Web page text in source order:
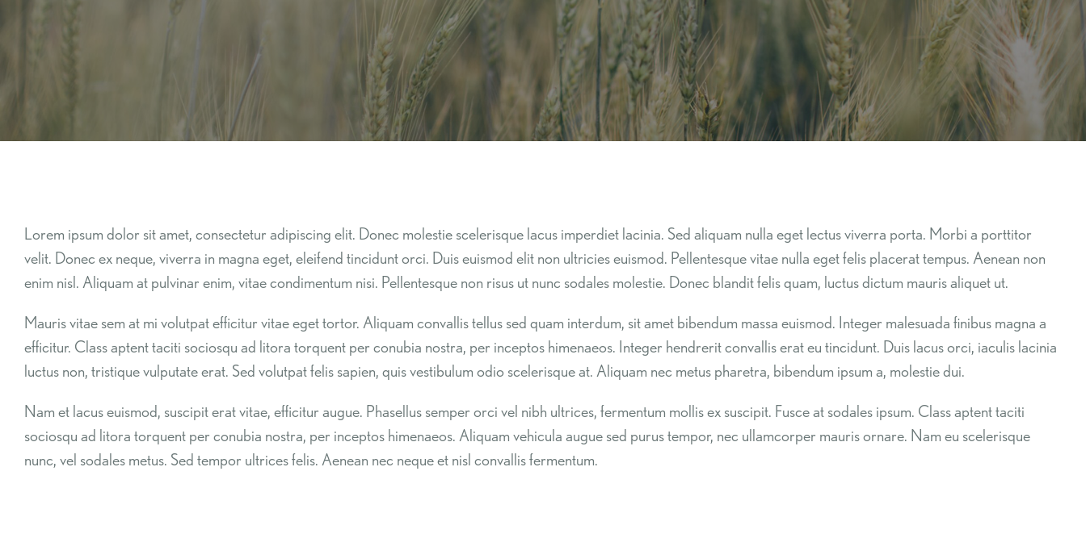
Lorem ipsum dolor sit amet, consectetur adipiscing elit. Donec molestie scelerisque lacus imperdiet lacinia. Sed aliquam nulla eget lectus viverra porta. Morbi a porttitor
velit. Donec ex neque, viverra in magna eget, eleifend tincidunt orci. Duis euismod elit non ultricies euismod. Pellentesque vitae nulla eget felis placerat tempus. Aenean non
enim nisl. Aliquam at pulvinar enim, vitae condimentum nisi. Pellentesque non risus ut nunc sodales molestie. Donec blandit felis quam, luctus dictum mauris aliquet ut.
Mauris vitae sem at mi volutpat efficitur vitae eget tortor. Aliquam convallis tellus sed quam interdum, sit amet bibendum massa euismod. Integer malesuada finibus magna a
efficitur. Class aptent taciti sociosqu ad litora torquent per conubia nostra, per inceptos himenaeos. Integer hendrerit convallis erat eu tincidunt. Duis lacus orci, iaculis lacinia
luctus non, tristique vulputate erat. Sed volutpat felis sapien, quis vestibulum odio scelerisque at. Aliquam nec metus pharetra, bibendum ipsum a, molestie dui.
Nam et lacus euismod, suscipit erat vitae, efficitur augue. Phasellus semper orci vel nibh ultrices, fermentum mollis ex suscipit. Fusce at sodales ipsum. Class aptent taciti
sociosqu ad litora torquent per conubia nostra, per inceptos himenaeos. Aliquam vehicula augue sed purus tempor, nec ullamcorper mauris ornare. Nam eu scelerisque
nunc, vel sodales metus. Sed tempor ultrices felis. Aenean nec neque et nisl convallis fermentum.